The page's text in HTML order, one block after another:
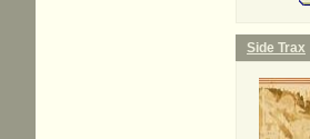
Side Trax